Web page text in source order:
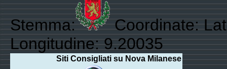
Stemma:
Coordinate:
Longitudine: 9.20035
Siti Consigliati su Nova Milanese